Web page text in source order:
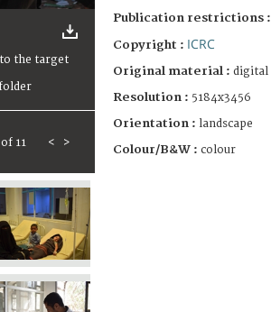
of 11 < >
Publication restrictions :
Copyright : ICRC
Original material : digital
Resolution : 5184x3456
Orientation : landscape
Colour/B&W : colour